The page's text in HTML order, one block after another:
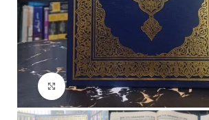
Click to enlarge